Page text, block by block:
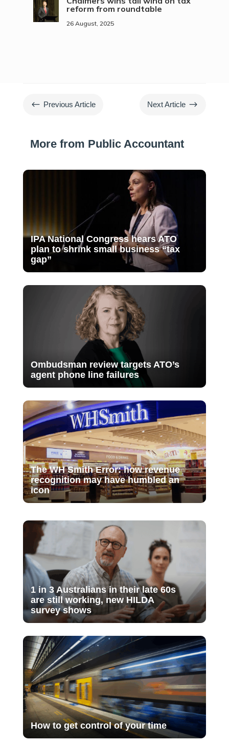
reform from roundtable
26 August, 2025
# Previous Article Next Article $
More from Public Accountant
IPA National Congress hears ATO
plan to shrink small business “tax
gap”
Ombudsman review targets ATO’s
agent phone line failures
The WH Smith Error: how revenue
recognition may have humbled an
icon
1 in 3 Australians in their late 60s
are still working, new HILDA
survey shows
How to get control of your time